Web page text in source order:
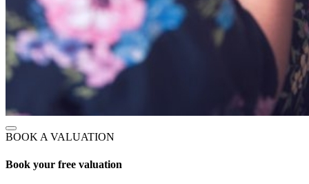
BOOK A VALUATION
Book your free valuation